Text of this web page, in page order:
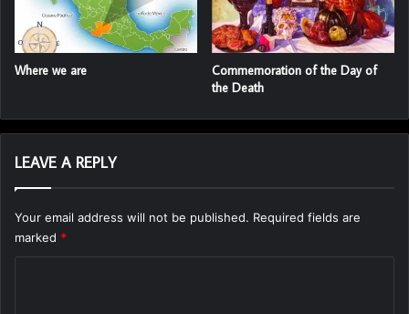
Where we are
Commemoration of the Day of
the Death
LEAVE A REPLY
Your email address will not be published. Required fields are
marked *